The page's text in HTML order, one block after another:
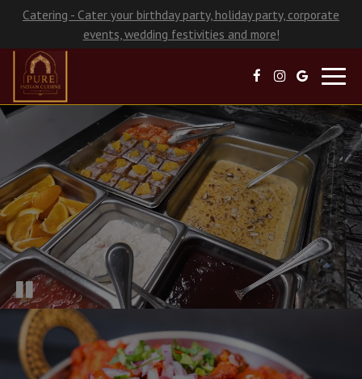
Catering - Cater your birthday party, holiday party, corporate
events, wedding festivities and more!